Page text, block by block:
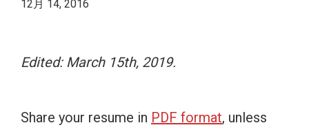
12月 14, 2016
Edited: March 15th, 2019.
Share your resume in PDF format, unless